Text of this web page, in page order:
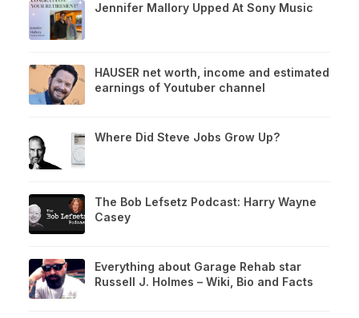
Jennifer Mallory Upped At Sony Music
HAUSER net worth, income and estimated
earnings of Youtuber channel
Where Did Steve Jobs Grow Up?
The Bob Lefsetz Podcast: Harry Wayne
Casey
Everything about Garage Rehab star
Russell J. Holmes – Wiki, Bio and Facts